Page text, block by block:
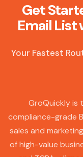
Get
Email
Your Fastest
GroQuickly is
compliance-grade
sales and
of high-value